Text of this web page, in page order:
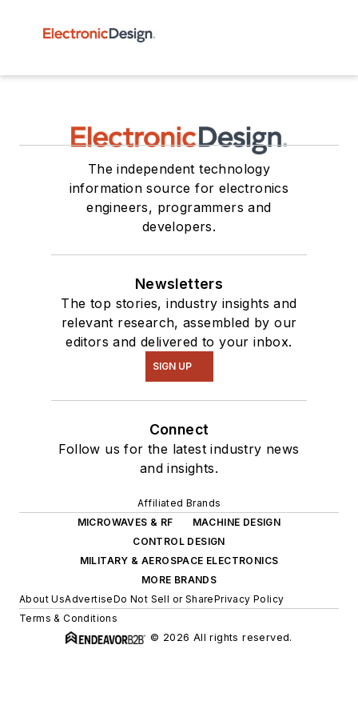
The independent technology
information source for electronics
engineers, programmers and
developers.
Newsletters
The top stories, industry insights and
relevant research, assembled by our
editors and delivered to your inbox.
SIGN UP
Connect
Follow us for the latest industry news
and insights.
Affiliated Brands
MICROWAVES & RF
MACHINE DESIGN
CONTROL DESIGN
MILITARY & AEROSPACE ELECTRONICS
MORE BRANDS
About UsAdvertiseDo Not Sell or SharePrivacy Policy
Terms & Conditions
© 2026 All rights reserved.